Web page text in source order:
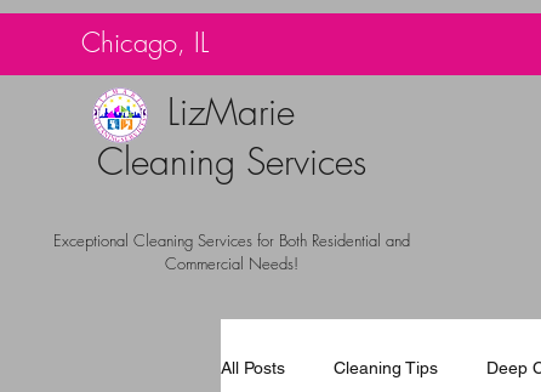
Chicago, IL
LizMarie
Cleaning Services
Exceptional Cleaning Services for Both Residential and
Commercial Needs!
All Posts Cleaning Tips Deep